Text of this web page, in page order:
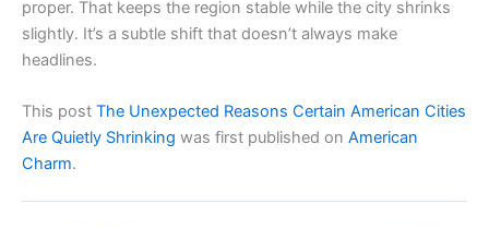
proper. That keeps the region stable while the city shrinks
slightly. It’s a subtle shift that doesn’t always make
headlines.
This post The Unexpected Reasons Certain American Cities
Are Quietly Shrinking was first published on American
Charm.